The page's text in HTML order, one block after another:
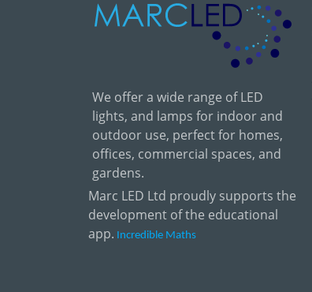
We offer a wide range of LED
lights, and lamps for indoor and
outdoor use, perfect for homes,
offices, commercial spaces, and
gardens.
Marc LED Ltd proudly supports the
development of the educational
app. Incredible Maths